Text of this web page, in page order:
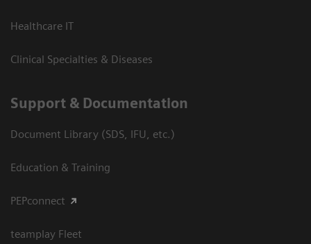
Healthcare IT
Clinical Specialties & Diseases
Support & Documentation
Document Library (SDS, IFU, etc.)
Education & Training
PEPconnect
teamplay Fleet